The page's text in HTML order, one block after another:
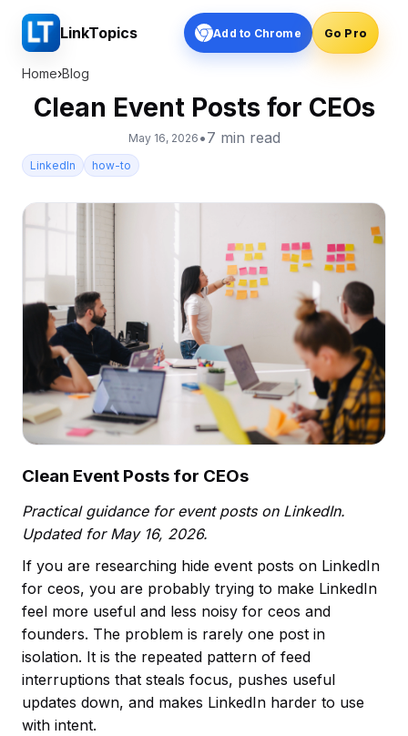
LinkTopics Add to Chrome Go Pro
Home›Blog
Clean Event Posts for CEOs
May 16, 2026 •7 min read
LinkedIn how-to
Clean Event Posts for CEOs
Practical guidance for event posts on LinkedIn.
Updated for May 16, 2026.
If you are researching hide event posts on LinkedIn
for ceos, you are probably trying to make LinkedIn
feel more useful and less noisy for ceos and
founders. The problem is rarely one post in
isolation. It is the repeated pattern of feed
interruptions that steals focus, pushes useful
updates down, and makes LinkedIn harder to use
with intent.